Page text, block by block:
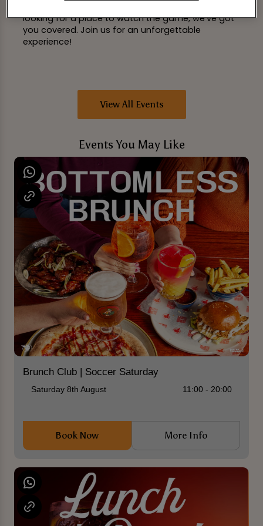
looking for a place to watch the game, we've got
you covered. Join us for an unforgettable
experience!
View All Events
Events You May Like
Brunch Club | Soccer Saturday
Saturday 8th August 11:00 - 20:00
Book Now More Info